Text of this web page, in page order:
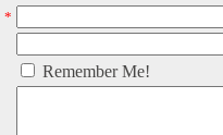
*
Remember Me!